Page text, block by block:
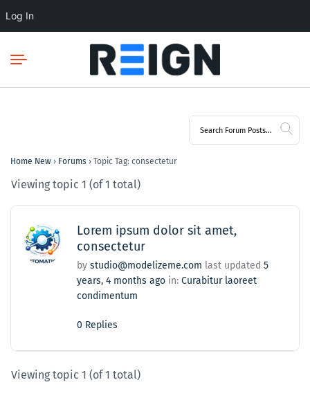
Log In
Home New › Forums › Topic Tag: consectetur
Viewing topic 1 (of 1 total)
Lorem ipsum dolor sit amet,
consectetur
by studio@modelizeme.com last updated 5
years, 4 months ago in: Curabitur laoreet
condimentum
0 Replies
Viewing topic 1 (of 1 total)